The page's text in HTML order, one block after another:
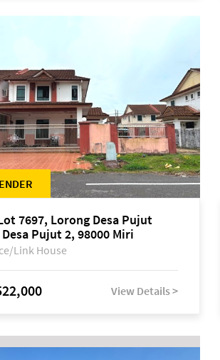
7697, Lorong Desa Pujut
Desa Pujut 2, 98000 Miri
Link House
View Details >